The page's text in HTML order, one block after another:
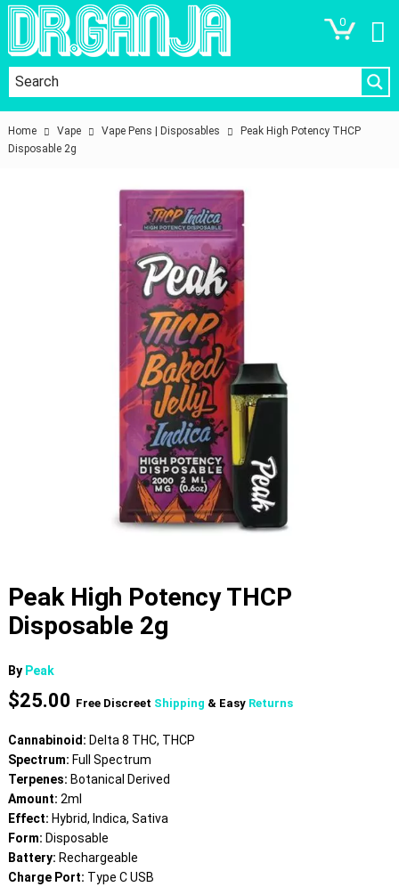
0
Home Vape Vape Pens | Disposables
Peak High Potency THCP
Disposable 2g
Peak High Potency THCP
Disposable 2g
By Peak
$25.00 Free Discreet Shipping & Easy Returns
Cannabinoid: Delta 8 THC, THCP
Spectrum: Full Spectrum
Terpenes: Botanical Derived
Amount: 2ml
Effect: Hybrid, Indica, Sativa
Form: Disposable
Battery: Rechargeable
Charge Port: Type C USB